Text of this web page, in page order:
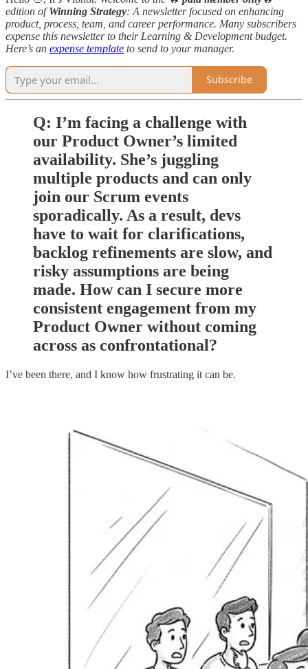
edition ofWinning Strategy: A newsletter focused on enhancing
product, process, team, and career performance. Many subscribers
expense this newsletter to their Learning & Development budget.
Here’s an expense template to send to your manager.
Subscribe
Q: I’m facing a challenge with
our Product Owner’s limited
availability. She’s juggling
multiple products and can only
join our Scrum events
sporadically. As a result, devs
have to wait for clarifications,
backlog refinements are slow, and
risky assumptions are being
made. How can I secure more
consistent engagement from my
Product Owner without coming
across as confrontational?
I’ve been there, and I know how frustrating it can be.